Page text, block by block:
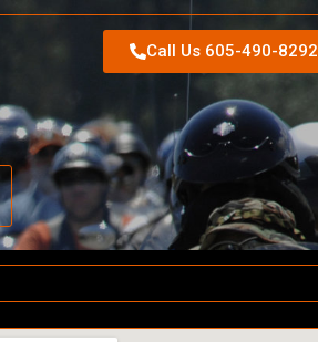
Call Us 605-490-8292